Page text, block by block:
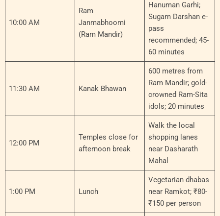
10:00 AM
Ram
Janmabhoomi
(Ram Mandir)
Hanuman Garhi;
Sugam Darshan e-
pass
recommended; 45-
60 minutes
11:30 AM Kanak Bhawan
600 metres from
Ram Mandir; gold-
crowned Ram-Sita
idols; 20 minutes
12:00 PM
Temples close for
afternoon break
Walk the local
shopping lanes
near Dasharath
Mahal
1:00 PM Lunch
Vegetarian dhabas
near Ramkot; ₹80-
₹150 per person